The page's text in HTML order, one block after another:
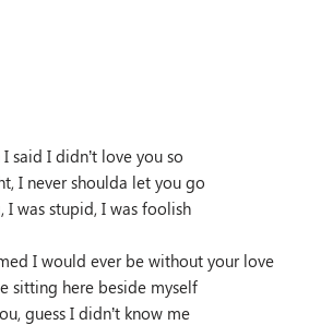
said I didn’t love you so
I never shoulda let you go
I was stupid, I was foolish
I would ever be without your love
sitting here beside myself
guess I didn’t know me